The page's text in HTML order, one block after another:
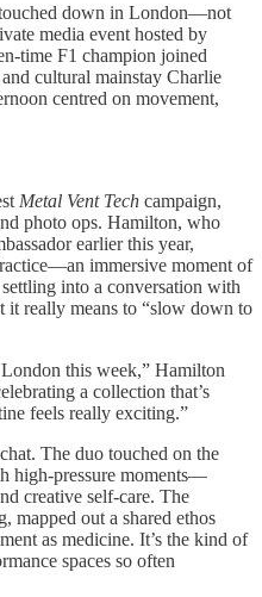
down in London—not
media event hosted by
time F1 champion joined
cultural mainstay Charlie
centred on movement,
Metal Vent Tech campaign,
photo ops. Hamilton, who
earlier this year,
immersive moment of
into a conversation with
it really means to “slow down to
this week,” Hamilton
a collection that’s
feels really exciting.”
The duo touched on the
high-pressure moments—
creative self-care. The
mapped out a shared ethos
as medicine. It’s the kind of
spaces so often